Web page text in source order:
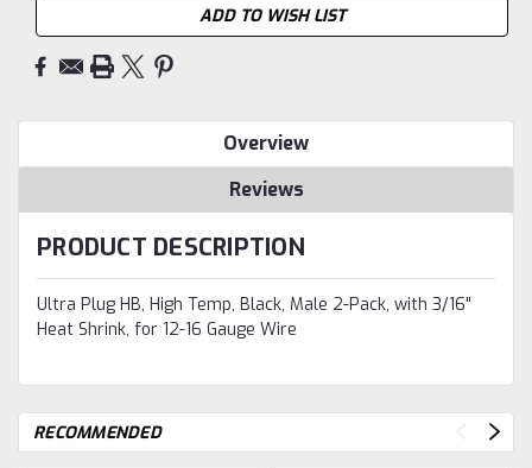
ADD TO WISH LIST
Overview
Reviews
PRODUCT DESCRIPTION
Ultra Plug HB, High Temp, Black, Male 2-Pack, with 3/16"
Heat Shrink, for 12-16 Gauge Wire
RECOMMENDED